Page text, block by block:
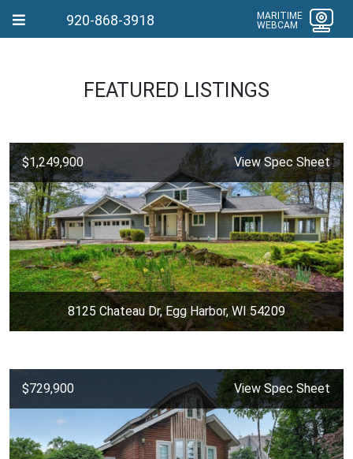
920-868-3918
MARITIME
WEBCAM
FEATURED LISTINGS
$1,249,900 View Spec Sheet
8125 Chateau Dr, Egg Harbor, WI 54209
$729,900 View Spec Sheet